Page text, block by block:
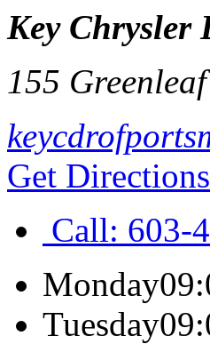
Key Chrysler
155
Get Directions
Call: 603-
Monday
Tuesday